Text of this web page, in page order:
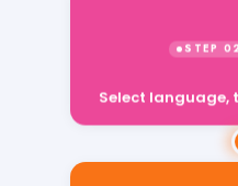
Select language,